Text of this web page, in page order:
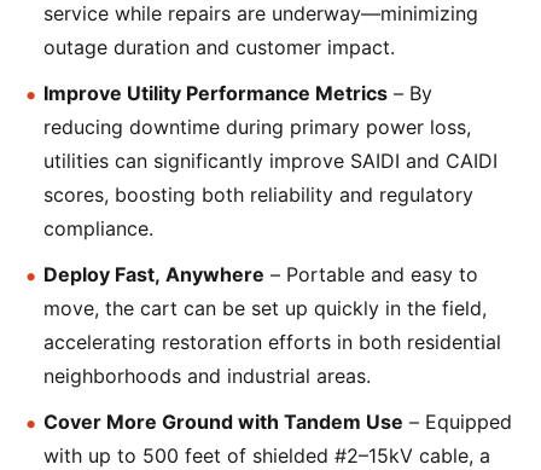
service while repairs are underway—minimizing
outage duration and customer impact.
Improve Utility Performance Metrics – By
reducing downtime during primary power loss,
utilities can significantly improve SAIDI and CAIDI
scores, boosting both reliability and regulatory
compliance.
Deploy Fast, Anywhere – Portable and easy to
move, the cart can be set up quickly in the field,
accelerating restoration efforts in both residential
neighborhoods and industrial areas.
Cover More Ground with Tandem Use – Equipped
with up to 500 feet of shielded #2–15kV cable, a